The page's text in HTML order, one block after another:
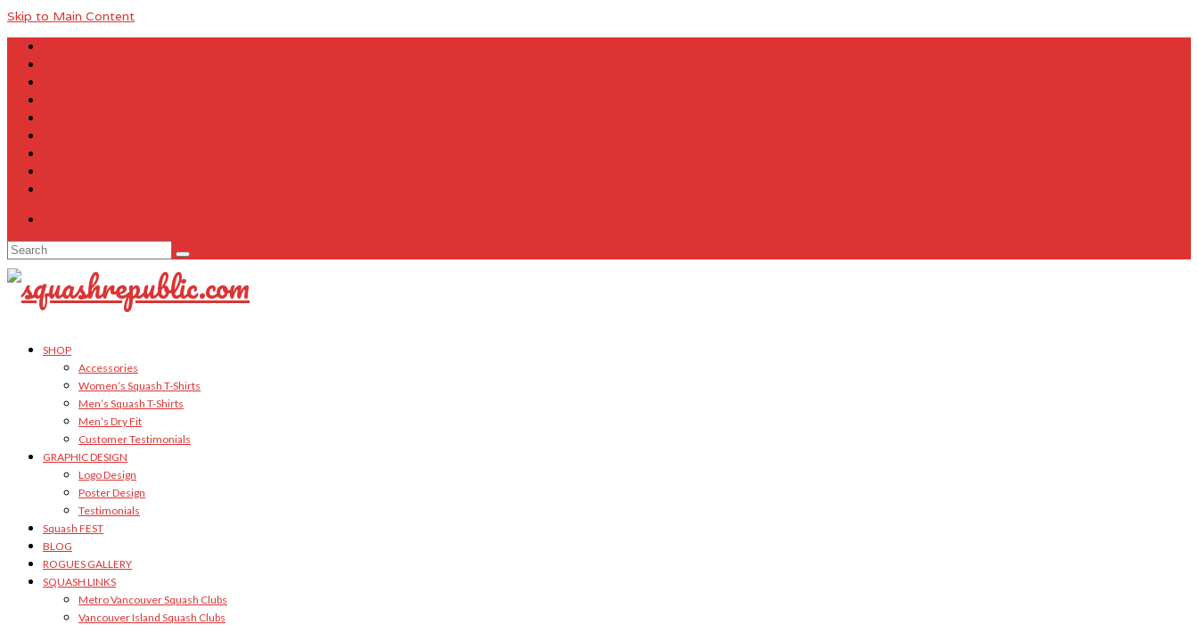
Skip to Main Content
Search
for:
SHOP
Accessories
Women’s Squash T-Shirts
Men’s Squash T-Shirts
Men’s Dry Fit
Customer Testimonials
GRAPHIC DESIGN
Logo Design
Poster Design
Testimonials
Squash FEST
BLOG
ROGUES GALLERY
SQUASH LINKS
Metro Vancouver Squash Clubs
Vancouver Island Squash Clubs